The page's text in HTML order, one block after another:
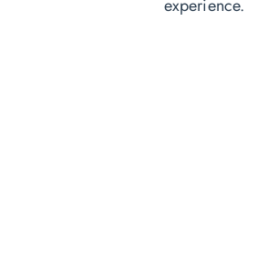
experience.